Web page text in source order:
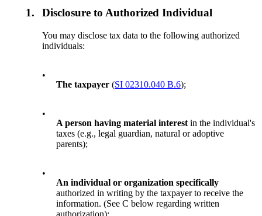
1. Disclosure to Authorized Individual
You may disclose tax data to the following authorized
individuals:
•
The taxpayer(SI 02310.040 B.6);
•
A person having material interestin the individual's
taxes (e.g., legal guardian, natural or adoptive
parents);
•
An individual or organization specifically
authorized in writing by the taxpayer to receive the
information. (See C below regarding written
authorization);